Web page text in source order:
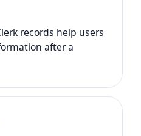
records help users
after a